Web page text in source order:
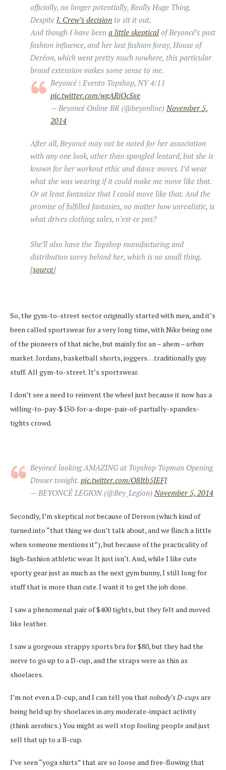
officially, no longer potentially, Really Huge Thing.
Despite J. Crew’s decision to sit it out.
And though I have been a little skeptical of Beyoncé’s past
fashion influence, and her last fashion foray, House of
Deréon, which went pretty much nowhere, this particular
brand extension makes some sense to me.
Beyoncé | Evento Topshop, NY 4/11
pic.twitter.com/wgARiOcSxe
— Beyoncé Online BR (@beyonline) November 5,
2014
After all, Beyoncé may not be noted for her association
with any one look, other than spangled leotard, but she is
known for her workout ethic and dance moves. I’d wear
what she was wearing if it could make me move like that.
Or at least fantasize that I could move like that. And the
promise of fulfilled fantasies, no matter how unrealistic, is
what drives clothing sales, n’est-ce pas?
She’ll also have the Topshop manufacturing and
distribution savvy behind her, which is no small thing.
[source]
So, the gym-to-street sector originally started with men, and it’s
been called sportswear for a very long time, with Nike being one
of the pioneers of that niche, but mainly for an – ahem –urban
market. Jordans, basketball shorts, joggers…traditionally guy
stuff. All gym-to-street. It’s sportswear.
I don’t see a need to reinvent the wheel just because it now has a
willing-to-pay-$150-for-a-dope-pair-of-partially-spandex-
tights crowd.
Beyoncé looking AMAZING at Topshop Topman Opening
Dinner tonight. pic.twitter.com/O8Itb5IEFJ
— BEYONCÉ LEGION (@Bey_Legion) November 5, 2014
Secondly, I’m skeptical notbecause of Dereon (which kind of
turned into “that thing we don’t talk about, and we flinch a little
when someone mentions it”), but because of the practicality of
high-fashion athletic wear. It just isn’t. And, while I like cute
sporty gear just as much as the next gym bunny, I still long for
stuff that is more than cute. I want it to get the job done.
I saw a phenomenal pair of $400 tights, but they felt and moved
like leather.
I saw a gorgeous strappy sports bra for $80, but they had the
nerve to go up to a D-cup, and the straps were as thin as
shoelaces.
I’m not even a D-cup, and I can tell you thatnobody’s D-cupsare
being held up by shoelaces inanymoderate-impact activity
(think aerobics.) You might as well stop fooling people and just
sell that up to a B-cup.
I’ve seen “yoga shirts” that are so loose and free-flowing that